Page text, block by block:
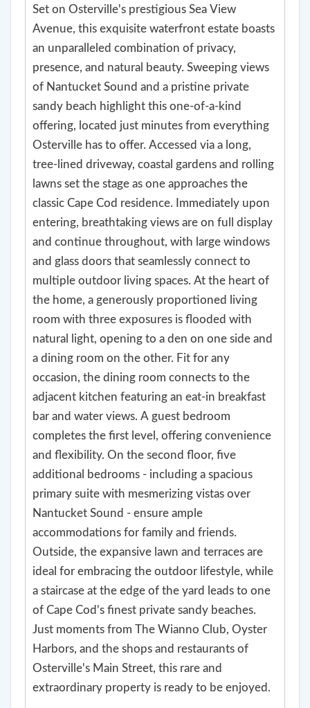
Set on Osterville's prestigious Sea View
Avenue, this exquisite waterfront estate boasts
an unparalleled combination of privacy,
presence, and natural beauty. Sweeping views
of Nantucket Sound and a pristine private
sandy beach highlight this one-of-a-kind
offering, located just minutes from everything
Osterville has to offer. Accessed via a long,
tree-lined driveway, coastal gardens and rolling
lawns set the stage as one approaches the
classic Cape Cod residence. Immediately upon
entering, breathtaking views are on full display
and continue throughout, with large windows
and glass doors that seamlessly connect to
multiple outdoor living spaces. At the heart of
the home, a generously proportioned living
room with three exposures is flooded with
natural light, opening to a den on one side and
a dining room on the other. Fit for any
occasion, the dining room connects to the
adjacent kitchen featuring an eat-in breakfast
bar and water views. A guest bedroom
completes the first level, offering convenience
and flexibility. On the second floor, five
additional bedrooms - including a spacious
primary suite with mesmerizing vistas over
Nantucket Sound - ensure ample
accommodations for family and friends.
Outside, the expansive lawn and terraces are
ideal for embracing the outdoor lifestyle, while
a staircase at the edge of the yard leads to one
of Cape Cod's finest private sandy beaches.
Just moments from The Wianno Club, Oyster
Harbors, and the shops and restaurants of
Osterville's Main Street, this rare and
extraordinary property is ready to be enjoyed.